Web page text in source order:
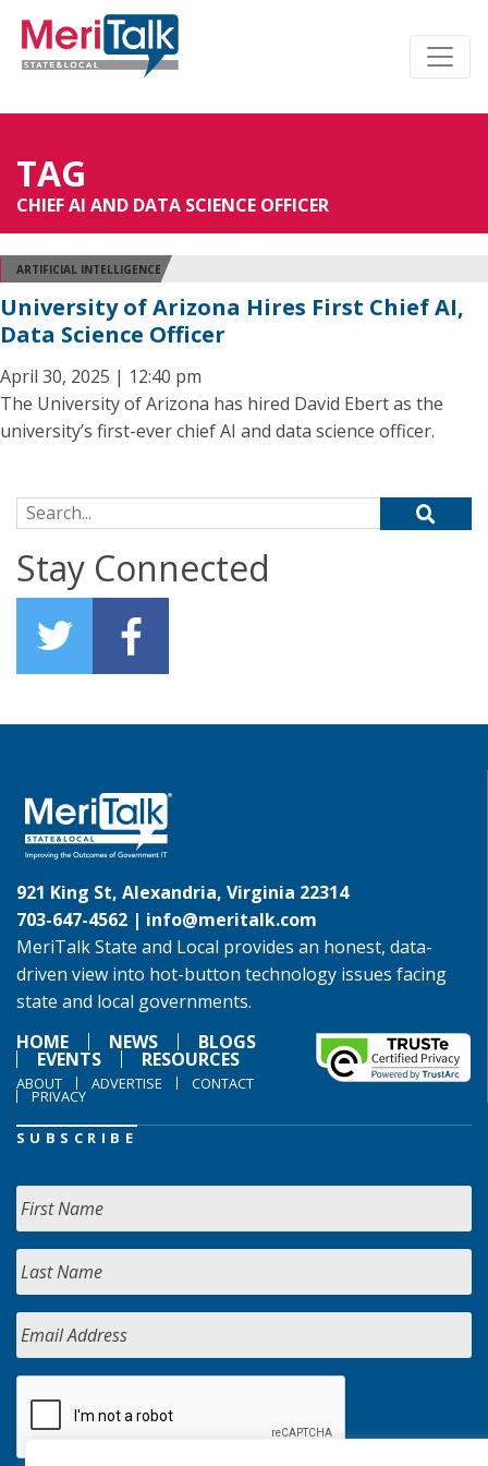
TAG
CHIEF AI AND DATA SCIENCE OFFICER
ARTIFICIAL INTELLIGENCE
University of Arizona Hires First Chief AI,
Data Science Officer
April 30, 2025 | 12:40 pm
The University of Arizona has hired David Ebert as the
university’s first-ever chief AI and data science officer.
Search for:
Stay Connected
921 King St, Alexandria, Virginia 22314
703-647-4562 | info@meritalk.com
MeriTalk State and Local provides an honest, data-
driven view into hot-button technology issues facing
state and local governments.
HOME
NEWS BLOGS
EVENTS RESOURCES
ABOUT ADVERTISE CONTACT
PRIVACY
SUBSCRIBE